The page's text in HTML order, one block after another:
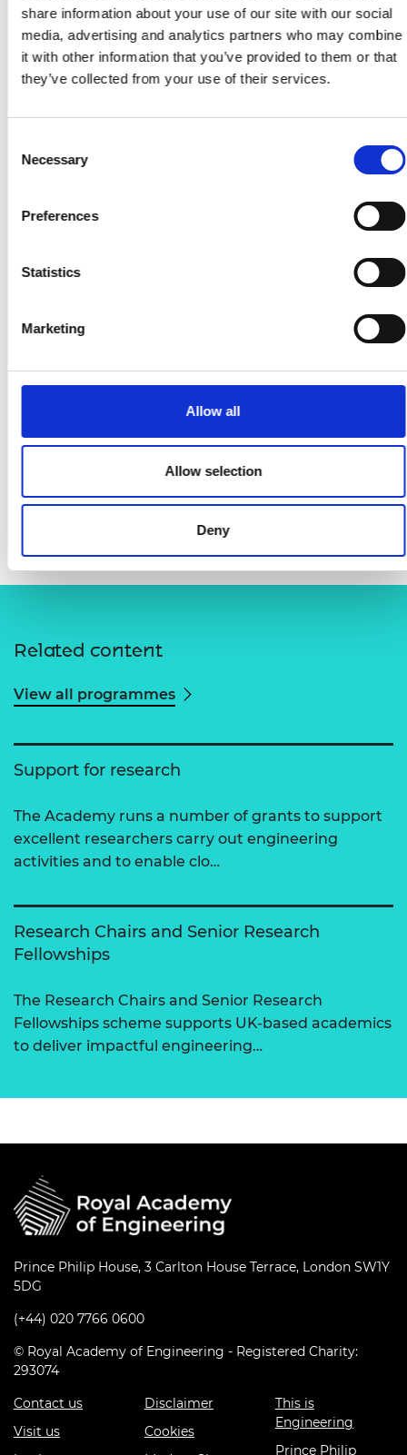
share information about your use of our site with our social
media, advertising and analytics partners who may combine
it with other information that you’ve provided to them or that
they’ve collected from your use of their services.
Selection
Necessary
Preferences
Statistics
Marketing
Allow all
Allow selection
Deny
https://www.linkedin.com/in/katherine-kwa-
5678386a/?originalSubdomain=uk
https://twitter.com/KatherineKwa
Related content
View all programmes
Support for research
The Academy runs a number of grants to support
excellent researchers carry out engineering
activities and to enable clo…
Research Chairs and Senior Research
Fellowships
The Research Chairs and Senior Research
Fellowships scheme supports UK-based academics
to deliver impactful engineering…
Prince Philip House, 3 Carlton House Terrace, London SW1Y
5DG
(+44) 020 7766 0600
© Royal Academy of Engineering - Registered Charity:
293074
Contact us
Visit us
Disclaimer
Cookies
This is
Engineering
Prince Philip